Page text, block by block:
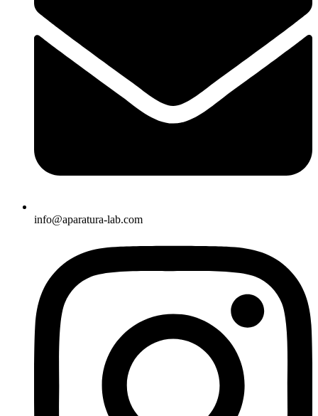
info@aparatura-lab.com